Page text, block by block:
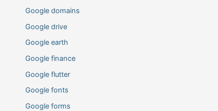
Google domains
Google drive
Google earth
Google finance
Google flutter
Google fonts
Google forms